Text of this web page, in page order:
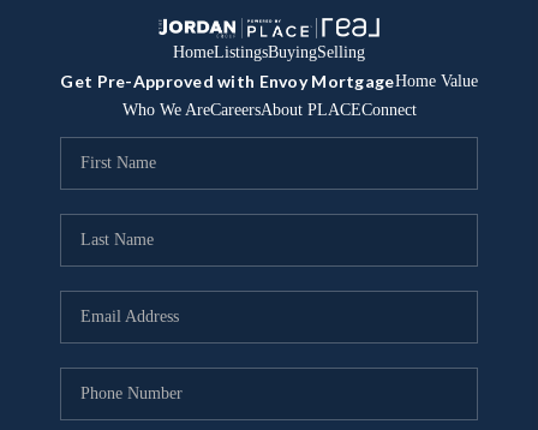
HomeListingsBuyingSelling
Get Pre-Approved with Envoy MortgageHome Value
Who We AreCareersAbout PLACEConnect